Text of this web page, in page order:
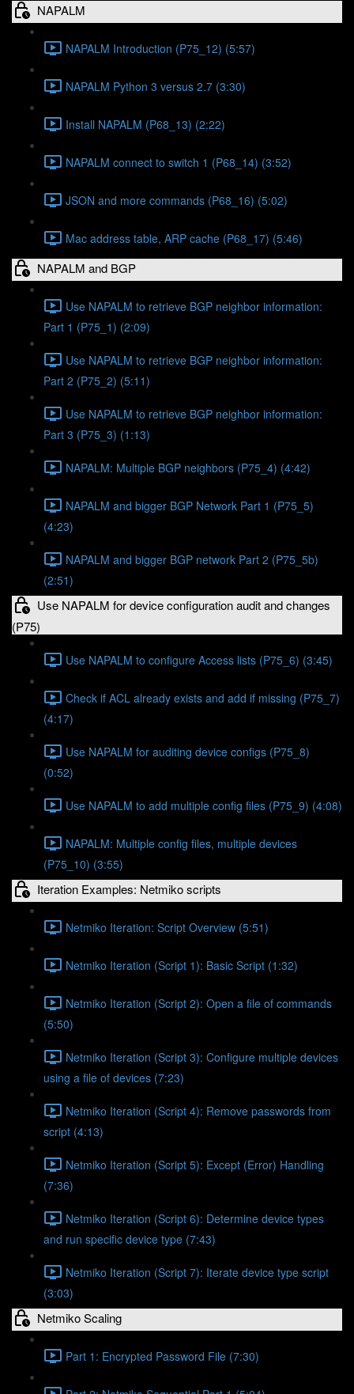
NAPALM
NAPALM Introduction (P75_12) (5:57)
NAPALM Python 3 versus 2.7 (3:30)
Install NAPALM (P68_13) (2:22)
NAPALM connect to switch 1 (P68_14) (3:52)
JSON and more commands (P68_16) (5:02)
Mac address table, ARP cache (P68_17) (5:46)
NAPALM and BGP
Use NAPALM to retrieve BGP neighbor information:
Part 1 (P75_1) (2:09)
Use NAPALM to retrieve BGP neighbor information:
Part 2 (P75_2) (5:11)
Use NAPALM to retrieve BGP neighbor information:
Part 3 (P75_3) (1:13)
NAPALM: Multiple BGP neighbors (P75_4) (4:42)
NAPALM and bigger BGP Network Part 1 (P75_5)
(4:23)
NAPALM and bigger BGP network Part 2 (P75_5b)
(2:51)
Use NAPALM for device configuration audit and changes
(P75)
Use NAPALM to configure Access lists (P75_6) (3:45)
Check if ACL already exists and add if missing (P75_7)
(4:17)
Use NAPALM for auditing device configs (P75_8)
(0:52)
Use NAPALM to add multiple config files (P75_9) (4:08)
NAPALM: Multiple config files, multiple devices
(P75_10) (3:55)
Iteration Examples: Netmiko scripts
Netmiko Iteration: Script Overview (5:51)
Netmiko Iteration (Script 1): Basic Script (1:32)
Netmiko Iteration (Script 2): Open a file of commands
(5:50)
Netmiko Iteration (Script 3): Configure multiple devices
using a file of devices (7:23)
Netmiko Iteration (Script 4): Remove passwords from
script (4:13)
Netmiko Iteration (Script 5): Except (Error) Handling
(7:36)
Netmiko Iteration (Script 6): Determine device types
and run specific device type (7:43)
Netmiko Iteration (Script 7): Iterate device type script
(3:03)
Netmiko Scaling
Part 1: Encrypted Password File (7:30)